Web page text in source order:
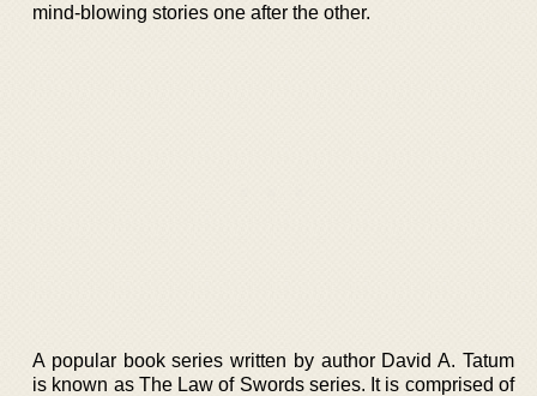
mind-blowing stories one after the other.
A popular book series written by author David A. Tatum
is known as The Law of Swords series. It is comprised of